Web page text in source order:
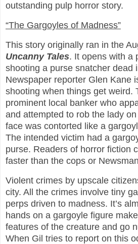
outstanding pulp horror story.
“The Gargoyles of Madness”
This story originally ran in the
Uncanny Tales. It opens with a
shooting a purse snatcher dead
Newspaper reporter Glen Kane
shooting when things get weird.
prominent local banker who
and attempted to rob the lady
face was contorted like a
The intended victim had a
purse. Readers of horror fiction
faster than the cops or
Violent crimes by upscale
city. All the crimes involve tiny
perps driven to madness. It’s
hands on a gargoyle figure
features of the creature and go
When Gil tries to report on this